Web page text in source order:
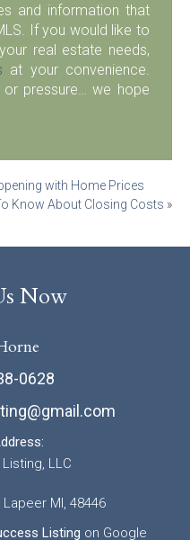
and information that
If you would like to
real estate needs,
at your convenience.
pressure… we hope
with Home Prices
Know About Closing Costs »
Now
0628
LLC
Lapeer MI, 48446
Listing on Google